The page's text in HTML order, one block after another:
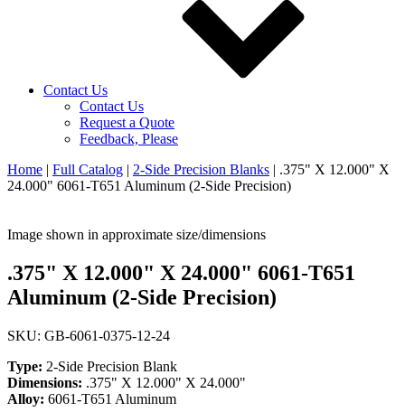
Contact Us
Contact Us
Request a Quote
Feedback, Please
Home | Full Catalog | 2-Side Precision Blanks | .375" X 12.000" X
24.000" 6061-T651 Aluminum (2-Side Precision)
Image shown in approximate size/dimensions
.375" X 12.000" X 24.000" 6061-T651
Aluminum (2-Side Precision)
SKU: GB-6061-0375-12-24
Type: 2-Side Precision Blank
Dimensions: .375" X 12.000" X 24.000"
Alloy: 6061-T651 Aluminum